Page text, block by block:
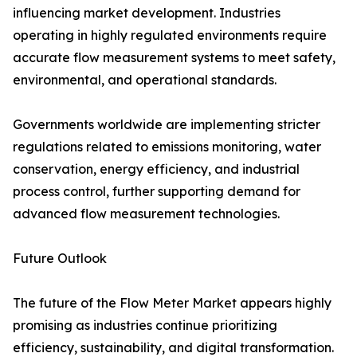
influencing market development. Industries
operating in highly regulated environments require
accurate flow measurement systems to meet safety,
environmental, and operational standards.
Governments worldwide are implementing stricter
regulations related to emissions monitoring, water
conservation, energy efficiency, and industrial
process control, further supporting demand for
advanced flow measurement technologies.
Future Outlook
The future of the Flow Meter Market appears highly
promising as industries continue prioritizing
efficiency, sustainability, and digital transformation.